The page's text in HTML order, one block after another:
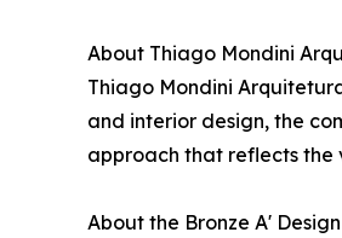
About Thiago Mondini
Thiago Mondini
and interior design, the
approach that reflects the
About the Bronze A'